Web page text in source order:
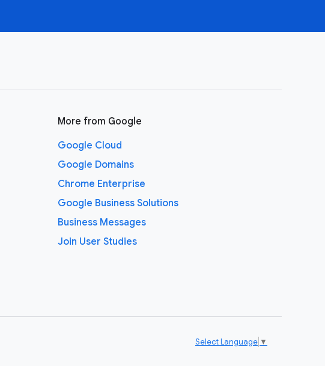
More from Google
Google Cloud
Google Domains
Chrome Enterprise
Google Business Solutions
Business Messages
Join User Studies
Select Language ▼